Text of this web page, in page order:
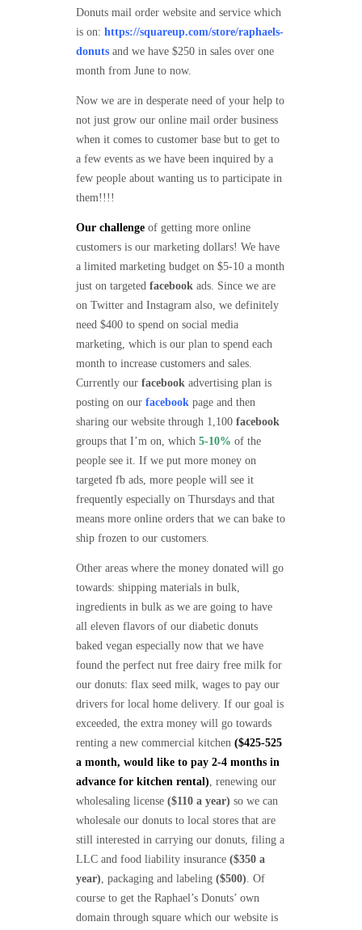
Donuts mail order website and service which
is on: https://squareup.com/store/raphaels-
donuts and we have $250 in sales over one
month from June to now.
Now we are in desperate need of your help to
not just grow our online mail order business
when it comes to customer base but to get to
a few events as we have been inquired by a
few people about wanting us to participate in
them!!!!
Our challenge of getting more online
customers is our marketing dollars! We have
a limited marketing budget on $5-10 a month
just on targeted facebook ads. Since we are
on Twitter and Instagram also, we definitely
need $400 to spend on social media
marketing, which is our plan to spend each
month to increase customers and sales.
Currently our facebook advertising plan is
posting on our facebook page and then
sharing our website through 1,100 facebook
groups that I’m on, which 5-10% of the
people see it. If we put more money on
targeted fb ads, more people will see it
frequently especially on Thursdays and that
means more online orders that we can bake to
ship frozen to our customers.
Other areas where the money donated will go
towards: shipping materials in bulk,
ingredients in bulk as we are going to have
all eleven flavors of our diabetic donuts
baked vegan especially now that we have
found the perfect nut free dairy free milk for
our donuts: flax seed milk, wages to pay our
drivers for local home delivery. If our goal is
exceeded, the extra money will go towards
renting a new commercial kitchen ($425-525
a month, would like to pay 2-4 months in
advance for kitchen rental) , renewing our
wholesaling license ($110 a year) so we can
wholesale our donuts to local stores that are
still interested in carrying our donuts, filing a
LLC and food liability insurance ($350 a
year) , packaging and labeling ($500) . Of
course to get the Raphael’s Donuts’ own
domain through square which our website is